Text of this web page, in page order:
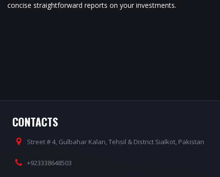
concise straightforward reports on your investments.
CONTACTS
Street # 4, Gulbahar Kalan, Tehsil & District Sialkot, Pakistan
+923338648503